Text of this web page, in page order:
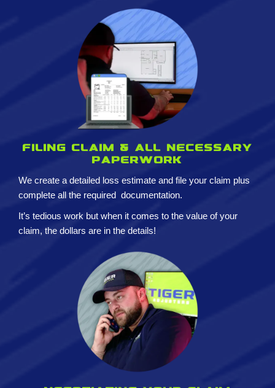
Filing claim & All necessary
paperwork
We create a detailed loss estimate and file your claim plus
complete all the required documentation.
It’s tedious work but when it comes to the value of your
claim, the dollars are in the details!